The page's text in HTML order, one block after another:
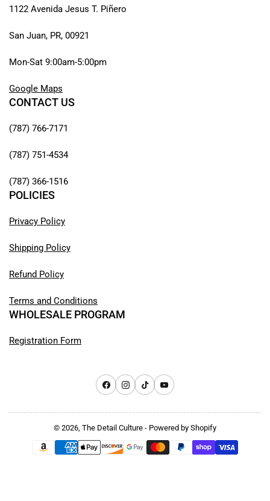
1122 Avenida Jesus T. Piñero
San Juan, PR, 00921
Mon-Sat 9:00am-5:00pm
Google Maps
CONTACT US
(787) 766-7171
(787) 751-4534
(787) 366-1516
POLICIES
Privacy Policy
Shipping Policy
Refund Policy
Terms and Conditions
WHOLESALE PROGRAM
Registration Form
FacebookInstagram
TikTokYouTube
© 2026, The Detail Culture - Powered by Shopify
Payment